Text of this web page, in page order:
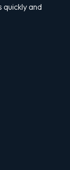
quickly and